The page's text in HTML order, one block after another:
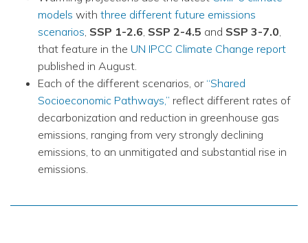
models with three different future emissions
scenarios SSP 1-2.6 SSP 2-4.5 and SSP 3-7.0
that feature in the UN IPCC Climate Change report
published in August.
Each of the different scenarios, or “Shared
Socioeconomic Pathways,” reflect different rates of
decarbonization and reduction in greenhouse gas
emissions, ranging from very strongly declining
emissions, to an unmitigated and substantial rise in
emissions.